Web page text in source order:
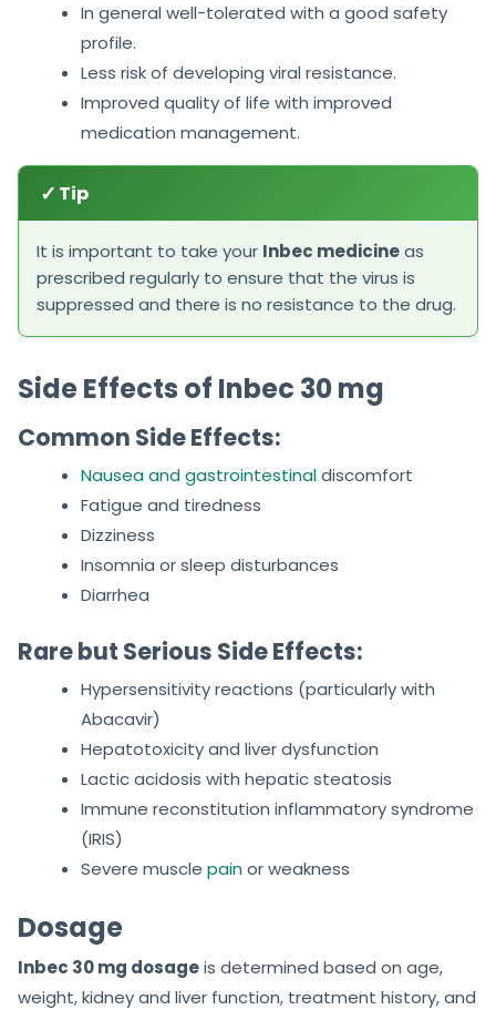
In general well-tolerated with a good safety
profile.
Less risk of developing viral resistance.
Improved quality of life with improved
medication management.
✓ Tip
It is important to take your Inbec medicineas
prescribed regularly to ensure that the virus is
suppressed and there is no resistance to the drug.
Side Effects of Inbec 30 mg
Common Side Effects:
Nausea and gastrointestinaldiscomfort
Fatigue and tiredness
Dizziness
Insomnia or sleep disturbances
Diarrhea
Rare but Serious Side Effects:
Hypersensitivity reactions (particularly with
Abacavir)
Hepatotoxicity and liver dysfunction
Lactic acidosis with hepatic steatosis
Immune reconstitution inflammatory syndrome
(IRIS)
Severe muscle painor weakness
Dosage
Inbec 30 mg dosageis determined based on age,
weight, kidney and liver function, treatment history, and